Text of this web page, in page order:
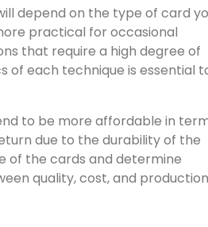
depend on the type of card
practical for occasional
that require a high degree of
of each technique is essential
to be more affordable in
due to the durability of the
of the cards and determine
quality, cost, and production